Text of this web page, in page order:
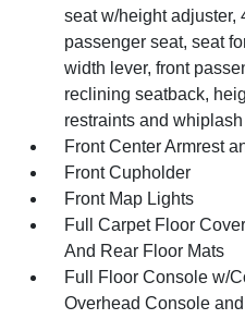
seat w/height adjuster,
passenger seat, seat
width lever, front
reclining seatback,
restraints and
Front Center Armrest
Front Cupholder
Front Map Lights
Full Carpet Floor
And Rear Floor Mats
Full Floor Console w/
Overhead Console